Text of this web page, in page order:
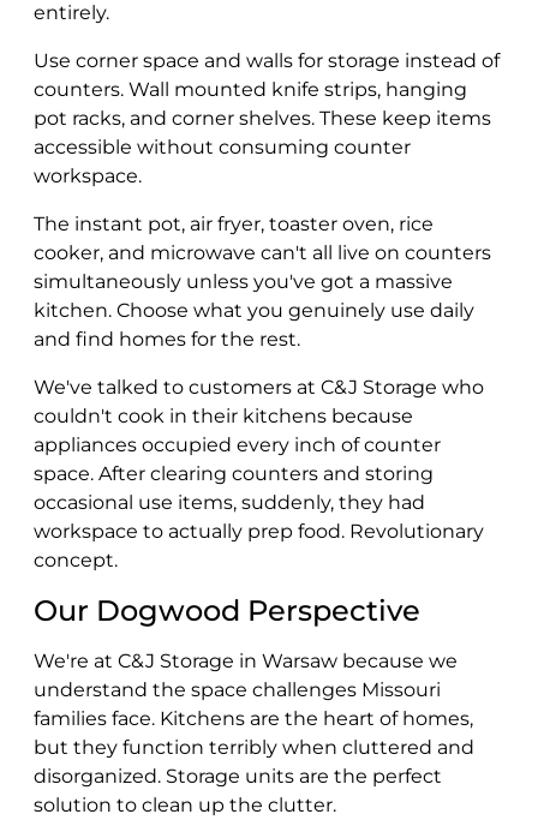
entirely.
Use corner space and walls for storage instead of
counters. Wall mounted knife strips, hanging
pot racks, and corner shelves. These keep items
accessible without consuming counter
workspace.
The instant pot, air fryer, toaster oven, rice
cooker, and microwave can't all live on counters
simultaneously unless you've got a massive
kitchen. Choose what you genuinely use daily
and find homes for the rest.
We've talked to customers at C&J Storage who
couldn't cook in their kitchens because
appliances occupied every inch of counter
space. After clearing counters and storing
occasional use items, suddenly, they had
workspace to actually prep food. Revolutionary
concept.
Our Dogwood Perspective
We're at C&J Storage in Warsaw because we
understand the space challenges Missouri
families face. Kitchens are the heart of homes,
but they function terribly when cluttered and
disorganized. Storage units are the perfect
solution to clean up the clutter.